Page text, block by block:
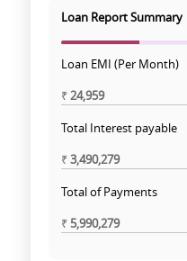
Loan Report Summary
Loan EMI (Per Month)
₹24,959
Total Interest payable
₹3,490,279
Total of Payments
₹5,990,279